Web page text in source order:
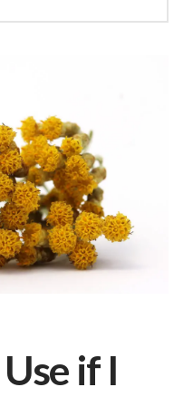
if I